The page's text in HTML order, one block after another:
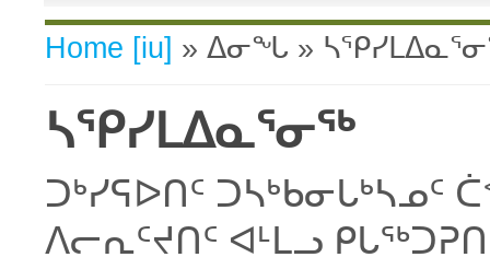
You are here
Home [iu] » ᐃᓂᖓ »
ᓴᕿᓯᒪᐃᓇᕐᓂᖅ
ᑐᒃᓯᕋᐅᑎᑦ
ᐱᓕᕆᑦᔪᑎᑦ ᐊᒻᒪᓗ